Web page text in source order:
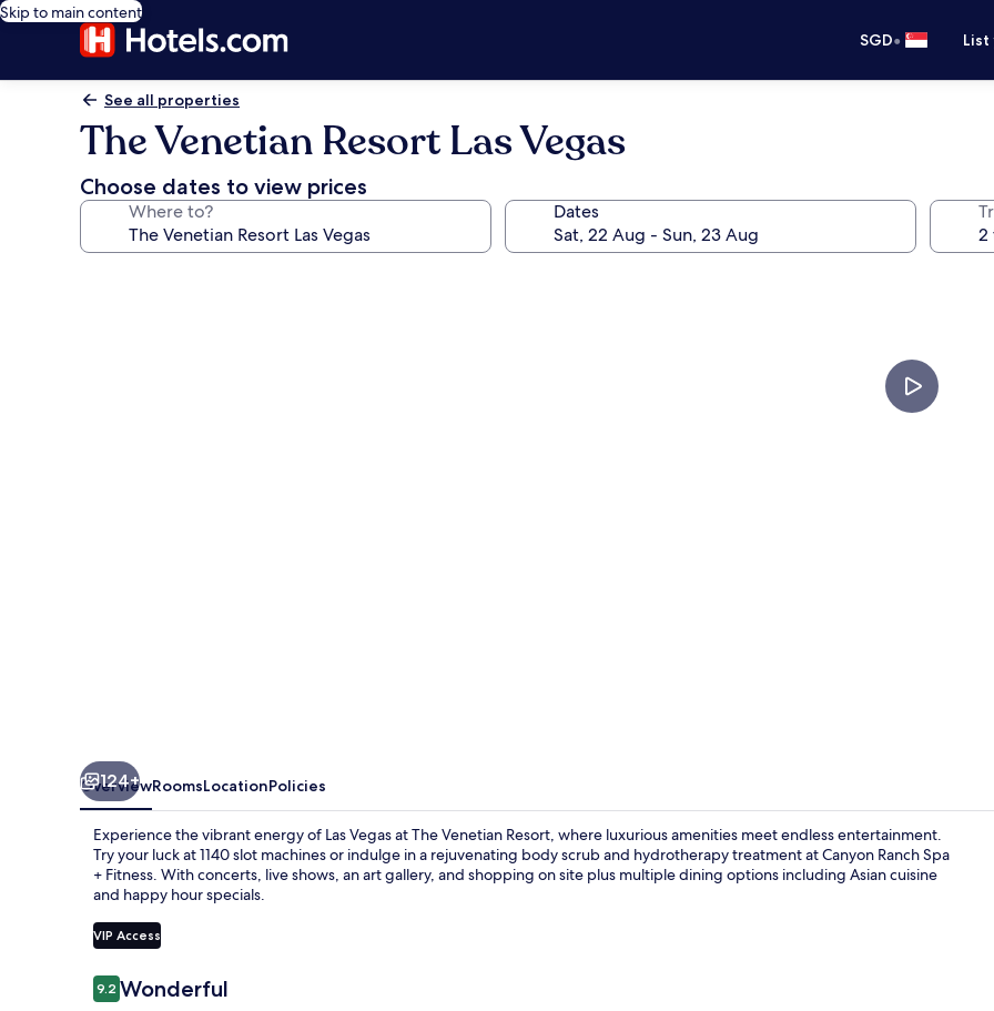
Skip to main content
SGD•
See all properties
The Venetian Resort Las Vegas
Choose dates to view prices
Where to? Dates
124+
OverviewRoomsLocationPolicies
Experience the vibrant energy of Las Vegas at The Venetian Resort, where luxurious amenities meet endless entertainment.
Try your luck at 1140 slot machines or indulge in a rejuvenating body scrub and hydrotherapy treatment at Canyon Ranch Spa
+ Fitness. With concerts, live shows, an art gallery, and shopping on site plus multiple dining options including Asian cuisine
and happy hour specials.
VIP Access
Reviews
9.29.2 out of 10
Wonderful